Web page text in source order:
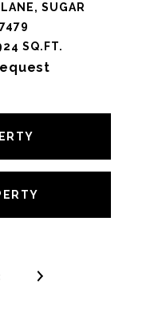
SUGAR
SQ.FT.